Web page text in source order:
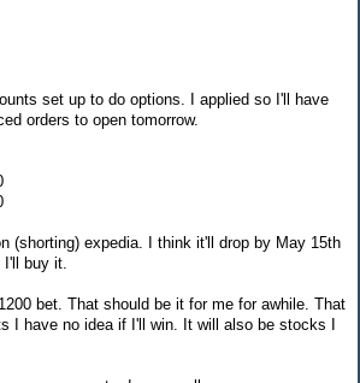
set up to do options. I applied so I'll have
orders to open tomorrow.
(shorting) expedia. I think it'll drop by May 15th
I'll buy it.
bet. That should be it for me for awhile. That
I have no idea if I'll win. It will also be stocks I